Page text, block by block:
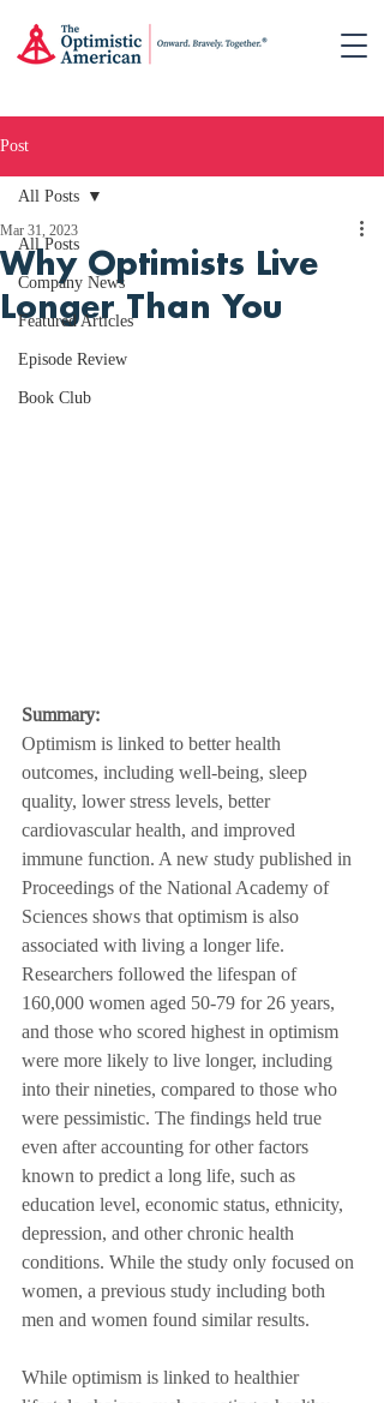
Post
All Posts
Company News
Featured Articles
Episode Review
Book Club
All Posts
Why Optimists Live
Longer Than You
Mar 31, 2023
Summary:
Optimism is linked to better health
outcomes, including well-being, sleep
quality, lower stress levels, better
cardiovascular health, and improved
immune function. A new study published in
Proceedings of the National Academy of
Sciences shows that optimism is also
associated with living a longer life.
Researchers followed the lifespan of
160,000 women aged 50-79 for 26 years,
and those who scored highest in optimism
were more likely to live longer, including
into their nineties, compared to those who
were pessimistic. The findings held true
even after accounting for other factors
known to predict a long life, such as
education level, economic status, ethnicity,
depression, and other chronic health
conditions. While the study only focused on
women, a previous study including both
men and women found similar results.
While optimism is linked to healthier